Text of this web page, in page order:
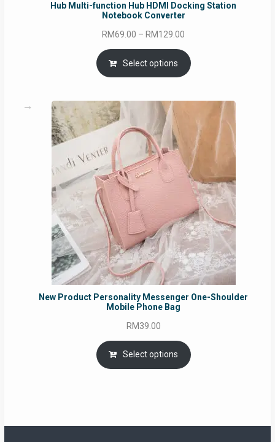
Hub Multi-function Hub HDMI Docking Station
Notebook Converter
RM69.00 – RM129.00
RM69.00
through
Select options
New Product Personality Messenger One-Shoulder
Mobile Phone Bag
RM39.00
Select options